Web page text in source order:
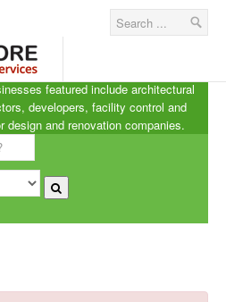
Design
& Gas
architecture, real estate and
featured include architectural
developers, facility control and
design and renovation companies.